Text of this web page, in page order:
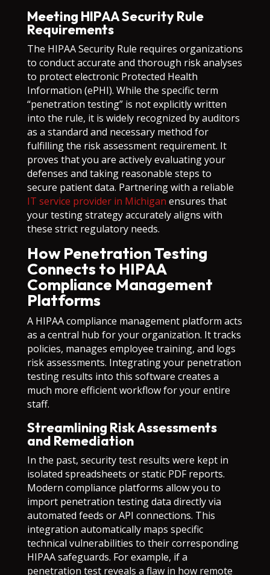
Meeting HIPAA Security Rule
Requirements
The HIPAA Security Rule requires organizations
to conduct accurate and thorough risk analyses
to protect electronic Protected Health
Information (ePHI). While the specific term
“penetration testing” is not explicitly written
into the rule, it is widely recognized by auditors
as a standard and necessary method for
fulfilling the risk assessment requirement. It
proves that you are actively evaluating your
defenses and taking reasonable steps to
secure patient data. Partnering with a reliable
IT service provider in Michigan ensures that
your testing strategy accurately aligns with
these strict regulatory needs.
How Penetration Testing
Connects to HIPAA
Compliance Management
Platforms
A HIPAA compliance management platform acts
as a central hub for your organization. It tracks
policies, manages employee training, and logs
risk assessments. Integrating your penetration
testing results into this software creates a
much more efficient workflow for your entire
staff.
Streamlining Risk Assessments
and Remediation
In the past, security test results were kept in
isolated spreadsheets or static PDF reports.
Modern compliance platforms allow you to
import penetration testing data directly via
automated feeds or API connections. This
integration automatically maps specific
technical vulnerabilities to their corresponding
HIPAA safeguards. For example, if a
penetration test reveals a flaw in how remote